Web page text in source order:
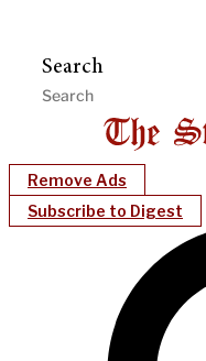
Search
Remove Ads
Subscribe to Digest